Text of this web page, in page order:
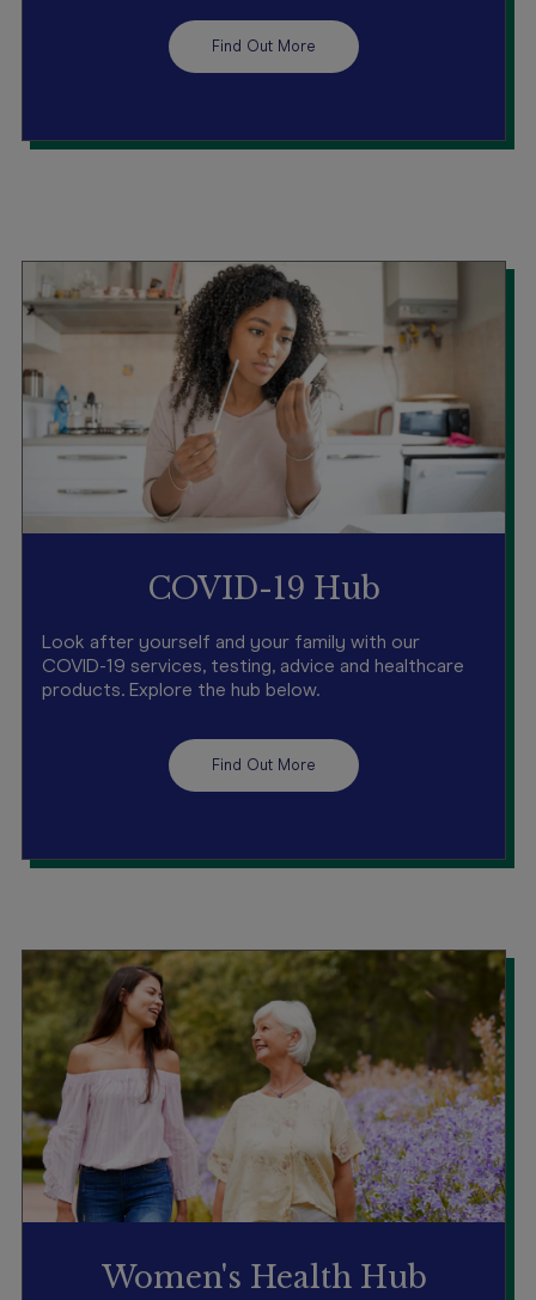
Find Out More
COVID-19 Hub
Look after yourself and your family with our
COVID-19 services, testing, advice and healthcare
products. Explore the hub below.
Find Out More
Women's Health Hub